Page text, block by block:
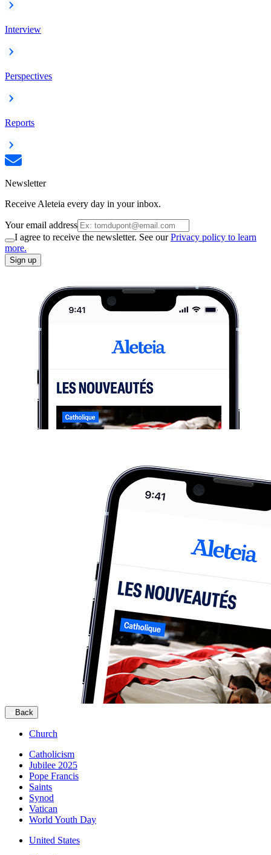
Interview
Perspectives
Reports
Newsletter
Receive Aleteia every day in your inbox.
Your email address
I agree to receive the newsletter. See ourPrivacy policy to learn
more.
Sign up
Back
Church
Catholicism
Jubilee 2025
Pope Francis
Saints
Synod
Vatican
World Youth Day
United States